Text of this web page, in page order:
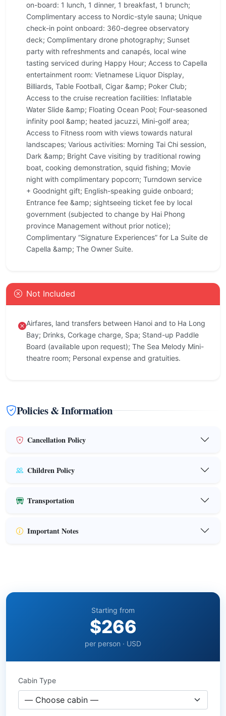
on-board: 1 lunch, 1 dinner, 1 breakfast, 1 brunch;
Complimentary access to Nordic-style sauna; Unique
check-in point onboard: 360-degree observatory
deck; Complimentary drone photography; Sunset
party with refreshments and canapés, local wine
tasting serviced during Happy Hour; Access to Capella
entertainment room: Vietnamese Liquor Display,
Billiards, Table Football, Cigar &amp; Poker Club;
Access to the cruise recreation facilities: Inflatable
Water Slide &amp; Floating Ocean Pool; Four-seasoned
infinity pool &amp; heated jacuzzi, Mini-golf area;
Access to Fitness room with views towards natural
landscapes; Various activities: Morning Tai Chi session,
Dark &amp; Bright Cave visiting by traditional rowing
boat, cooking demonstration, squid fishing; Movie
night with complimentary popcorn; Turndown service
+ Goodnight gift; English-speaking guide onboard;
Entrance fee &amp; sightseeing ticket fee by local
government (subjected to change by Hai Phong
province Management without prior notice);
Complimentary “Signature Experiences” for La Suite de
Capella &amp; The Owner Suite.
Not Included
Airfares, land transfers between Hanoi and to Ha Long
Bay; Drinks, Corkage charge, Spa; Stand-up Paddle
Board (available upon request); The Sea Melody Mini-
theatre room; Personal expense and gratuities.
Policies & Information
Cancellation Policy
Children Policy
Transportation
Important Notes
Starting from
$266
per person · USD
Cabin Type